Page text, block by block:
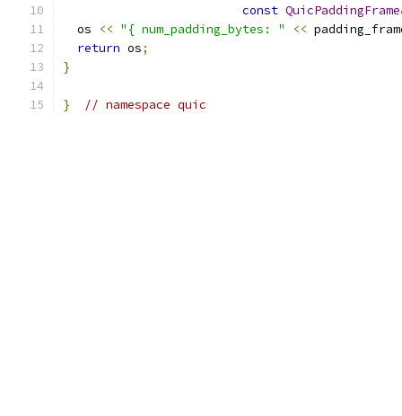
const QuicPaddingFrame
  os
<< "{ num_padding_bytes: " <<
return os;
}
} // namespace quic